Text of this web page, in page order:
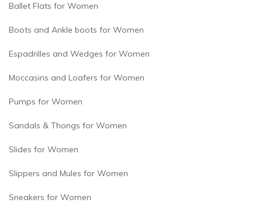
Ballet Flats for Women
Boots and Ankle boots for Women
Espadrilles and Wedges for Women
Moccasins and Loafers for Women
Pumps for Women
Sandals & Thongs for Women
Slides for Women
Slippers and Mules for Women
Sneakers for Women